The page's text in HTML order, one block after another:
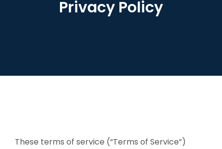
Privacy Policy
These terms of service (“Terms of Service”)